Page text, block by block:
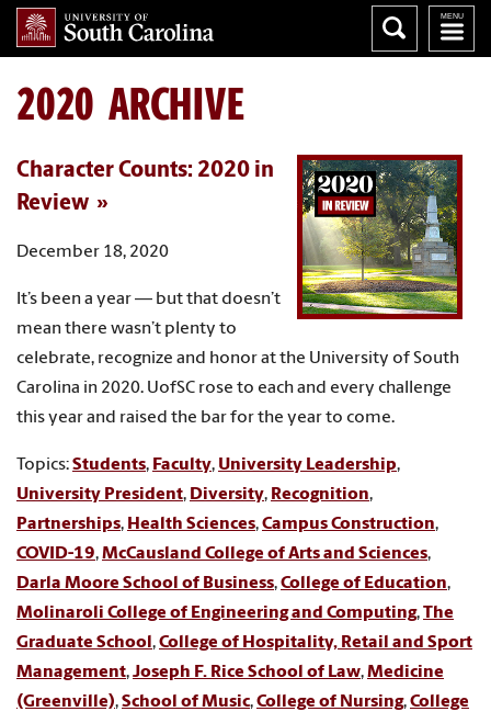
2020 ARCHIVE
Character Counts: 2020 in
Review
December 18, 2020
It’s been a year — but that doesn’t
mean there wasn’t plenty to
celebrate, recognize and honor at the University of South
Carolina in 2020. UofSC rose to each and every challenge
this year and raised the bar for the year to come.
Topics:Students, Faculty, University Leadership,
University President, Diversity, Recognition,
Partnerships, Health Sciences,Campus Construction,
COVID-19,McCausland College of Arts and Sciences,
Darla Moore School of Business,College of Education,
Molinaroli College of Engineering and Computing,The
Graduate School ,College of Hospitality, Retail and Sport
Management,Joseph F. Rice School of Law,Medicine
(Greenville),School of Music,College of Nursing,College